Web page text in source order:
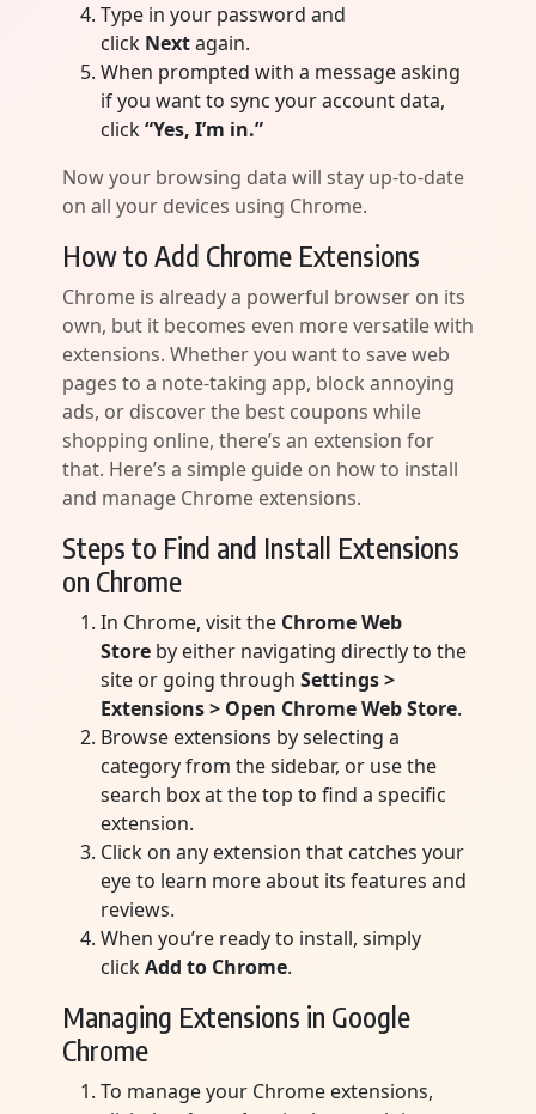
Type in your password and
click Nextagain.
When prompted with a message asking
if you want to sync your account data,
click“Yes, I’m in.”
Now your browsing data will stay up-to-date
on all your devices using Chrome.
How to Add Chrome Extensions
Chrome is already a powerful browser on its
own, but it becomes even more versatile with
extensions. Whether you want to save web
pages to a note-taking app, block annoying
ads, or discover the best coupons while
shopping online, there’s an extension for
that. Here’s a simple guide on how to install
and manage Chrome extensions.
Steps to Find and Install Extensions
on Chrome
In Chrome, visit the Chrome Web
Store by either navigating directly to the
site or going through Settings >
Extensions > Open Chrome Web Store.
Browse extensions by selecting a
category from the sidebar, or use the
search box at the top to find a specific
extension.
Click on any extension that catches your
eye to learn more about its features and
reviews.
When you’re ready to install, simply
clickAdd to Chrome.
Managing Extensions in Google
Chrome
To manage your Chrome extensions,